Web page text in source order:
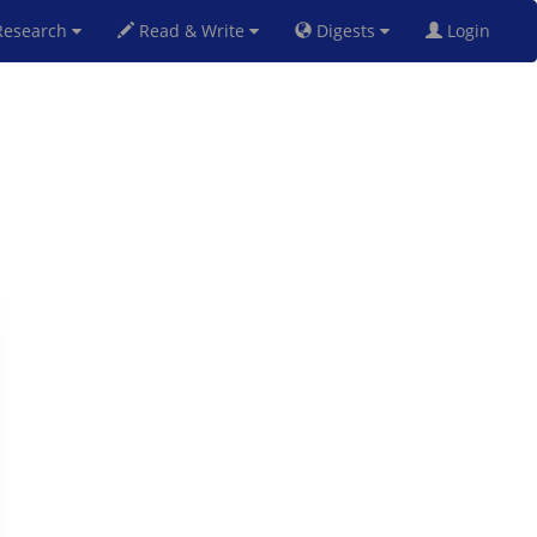
Read & Write Digests Login